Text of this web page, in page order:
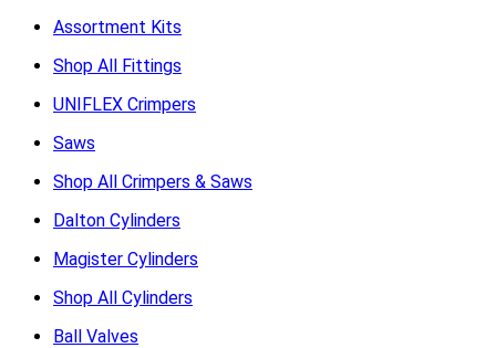
Assortment Kits
Shop All Fittings
UNIFLEX Crimpers
Saws
Shop All Crimpers & Saws
Dalton Cylinders
Magister Cylinders
Shop All Cylinders
Ball Valves